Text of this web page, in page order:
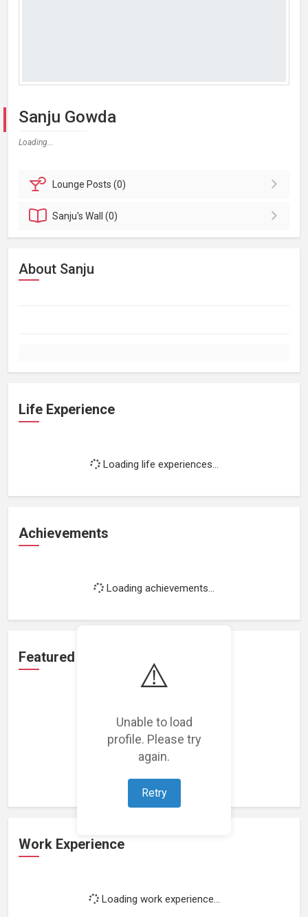
⚠️
Unable to load
profile. Please try
again.
Retry
Sanju Gowda
Loading...
Lounge Posts (0)
Sanju'sWall (0)
About Sanju
Life Experience
Loading life experiences...
Achievements
Loading achievements...
Featured Projects
Loading featured projects...
Work Experience
Loading work experience...